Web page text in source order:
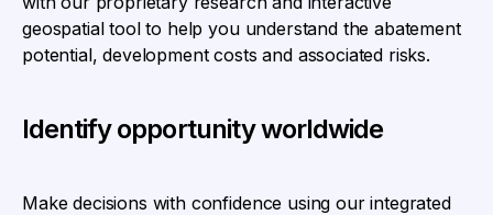
geospatial tool to help you understand the abatement
potential, development costs and associated risks.
Identify opportunity worldwide
Make decisions with confidence using our integrated